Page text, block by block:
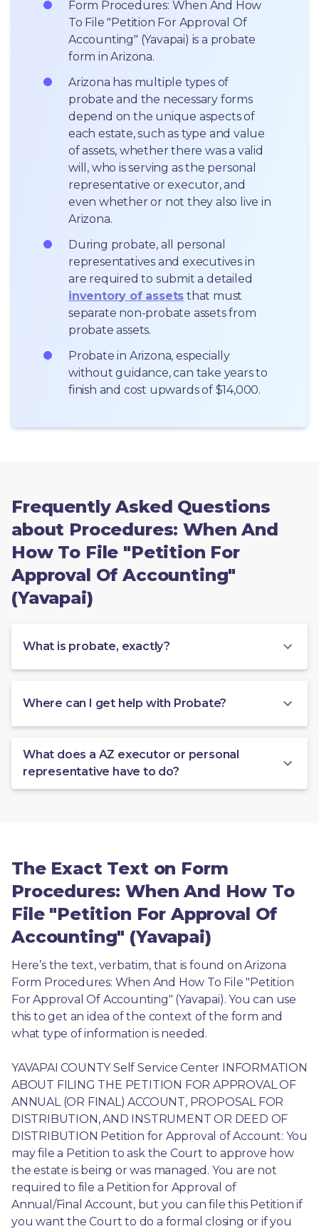
Form Procedures: When And How
To File "Petition For Approval Of
Accounting" (Yavapai) is a probate
form in Arizona.
Arizona has multiple types of
probate and the necessary forms
depend on the unique aspects of
each estate, such as type and value
of assets, whether there was a valid
will, who is serving as the personal
representative or executor, and
even whether or not they also live in
Arizona.
During probate, all personal
representatives and executives in
inventory of assets that must
separate non-probate assets from
probate assets.
Probate in Arizona, especially
without guidance, can take years to
finish and cost upwards of $14,000.
Frequently Asked Questions
about Procedures: When And
How To File "Petition For
Approval Of Accounting"
(Yavapai)
What is probate, exactly?
Where can I get help with Probate?
What does a AZ executor or personal
representative have to do?
The Exact Text on Form
Procedures: When And How To
File "Petition For Approval Of
Accounting" (Yavapai)
Here’s the text, verbatim, that is found on Arizona
Form Procedures: When And How To File "Petition
For Approval Of Accounting" (Yavapai). You can use
this to get an idea of the context of the form and
what type of information is needed.
YAVAPAI COUNTY Self Service Center INFORMATION
ABOUT FILING THE PETITION FOR APPROVAL OF
ANNUAL (OR FINAL) ACCOUNT, PROPOSAL FOR
DISTRIBUTION, AND INSTRUMENT OR DEED OF
DISTRIBUTION Petition for Approval of Account: You
may file a Petition to ask the Court to approve how
the estate is being or was managed. You are not
required to file a Petition for Approval of
Annual/Final Account, but you can file this Petition if
you want the Court to do a formal closing or if you